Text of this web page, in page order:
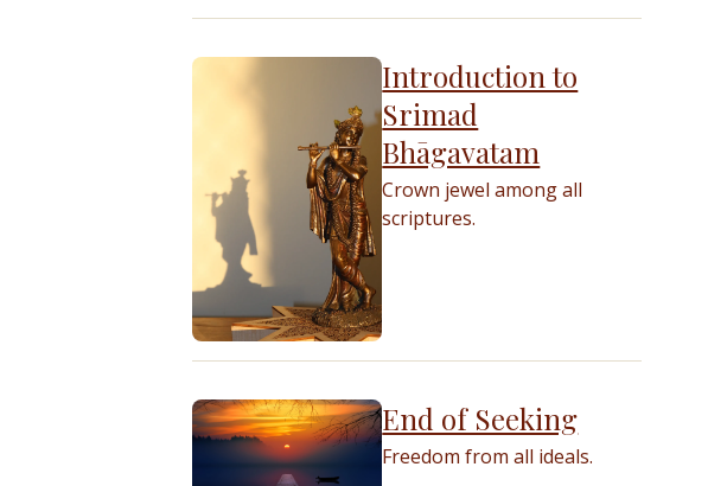
Introduction to
Srimad
Bhāgavatam
Crown jewel among all
scriptures.
End of Seeking
Freedom from all ideals.